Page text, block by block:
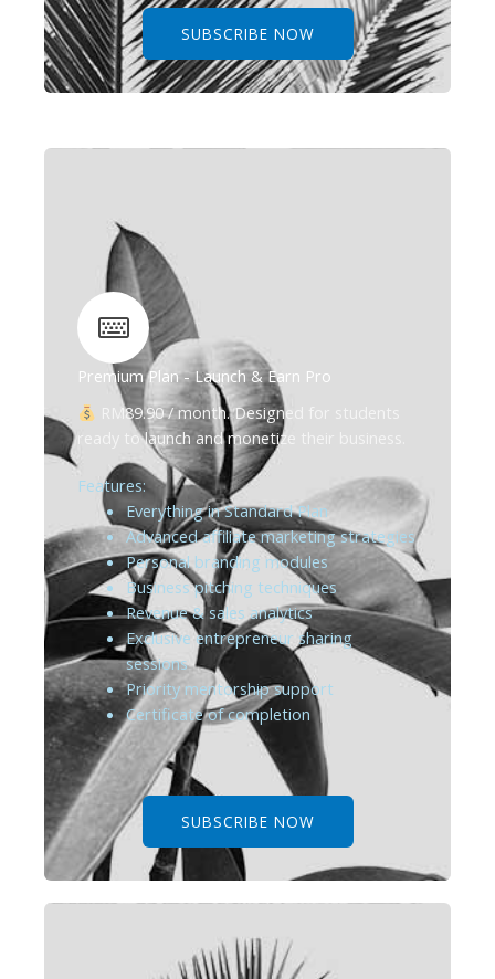
SUBSCRIBE NOW
Premium Plan - Launch & Earn Pro
RM89.90 / month. Designed for students
ready to launch and monetize their business.
Features:
Everything in Standard Plan
Advanced affiliate marketing strategies
Personal branding modules
Business pitching techniques
Revenue & sales analytics
Exclusive entrepreneur sharing
sessions
Priority mentorship support
Certificate of completion
SUBSCRIBE NOW